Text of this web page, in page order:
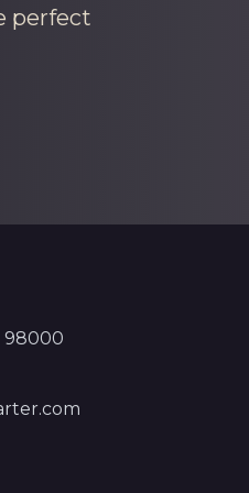
perfect
98000